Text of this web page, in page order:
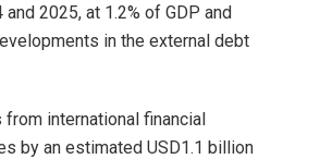
2025, at 1.2% of GDP and
in the external debt
international financial
by an estimated USD1.1 billion